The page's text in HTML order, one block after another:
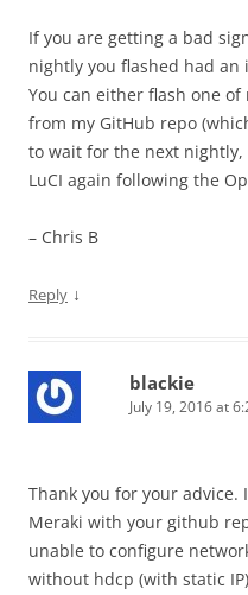
If you are getting a bad
nightly you flashed had an
You can either flash one of
from my GitHub repo
to wait for the next
LuCI again following the
– Chris B
Reply ↓
blackie
July 19, 2016 at
Thank you for your advice.
Meraki with your github
unable to configure
without hdcp (with static